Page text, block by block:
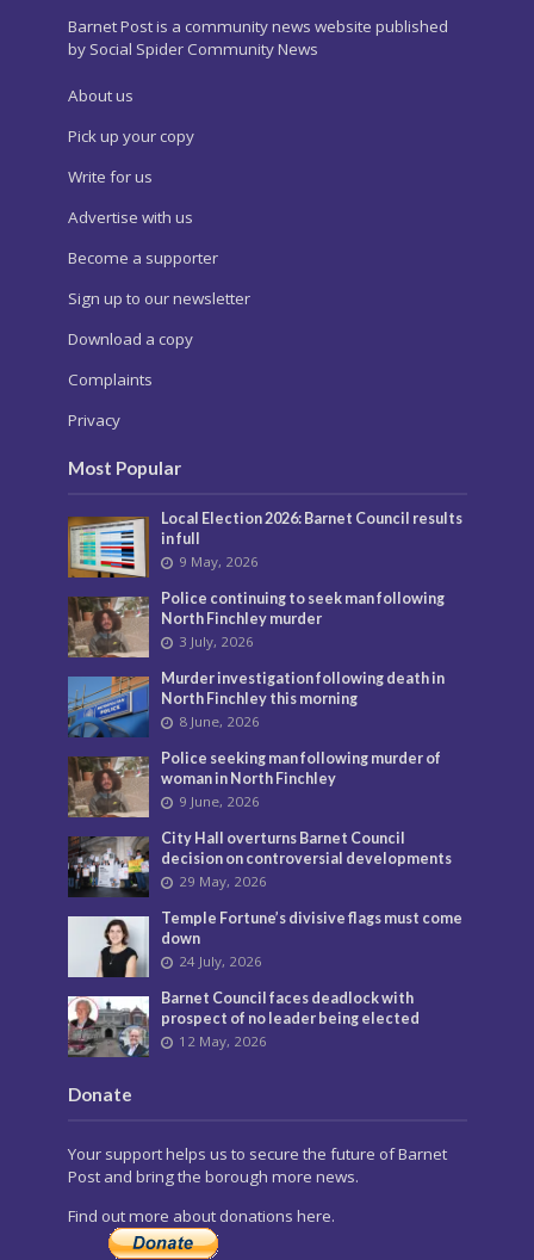
Barnet Post is a community news website published
by Social Spider Community News
About us
Pick up your copy
Write for us
Advertise with us
Become a supporter
Sign up to our newsletter
Download a copy
Complaints
Privacy
Most Popular
Local Election 2026: Barnet Council results
in full
9 May, 2026
Police continuing to seek man following
North Finchley murder
3 July, 2026
Murder investigation following death in
North Finchley this morning
8 June, 2026
Police seeking man following murder of
woman in North Finchley
9 June, 2026
City Hall overturns Barnet Council
decision on controversial developments
29 May, 2026
Temple Fortune’s divisive flags must come
down
24 July, 2026
Barnet Council faces deadlock with
prospect of no leader being elected
12 May, 2026
Donate
Your support helps us to secure the future of Barnet
Post and bring the borough more news.
Find out more about donations here.